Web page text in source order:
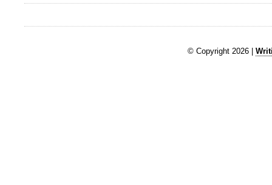
© Copyright 2026 |